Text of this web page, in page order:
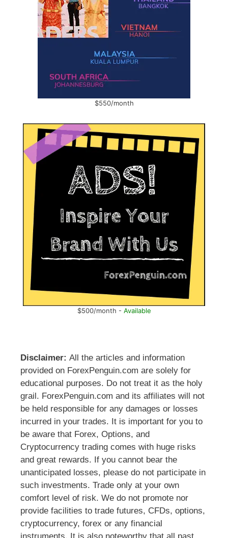
$550/month
$500/month - Available
Disclaimer: All the articles and information
provided on ForexPenguin.com are solely for
educational purposes. Do not treat it as the holy
grail. ForexPenguin.com and its affiliates will not
be held responsible for any damages or losses
incurred in your trades. It is important for you to
be aware that Forex, Options, and
Cryptocurrency trading comes with huge risks
and great rewards. If you cannot bear the
unanticipated losses, please do not participate in
such investments. Trade only at your own
comfort level of risk. We do not promote nor
provide facilities to trade futures, CFDs, options,
cryptocurrency, forex or any financial
instruments. It is also noteworthy that all past